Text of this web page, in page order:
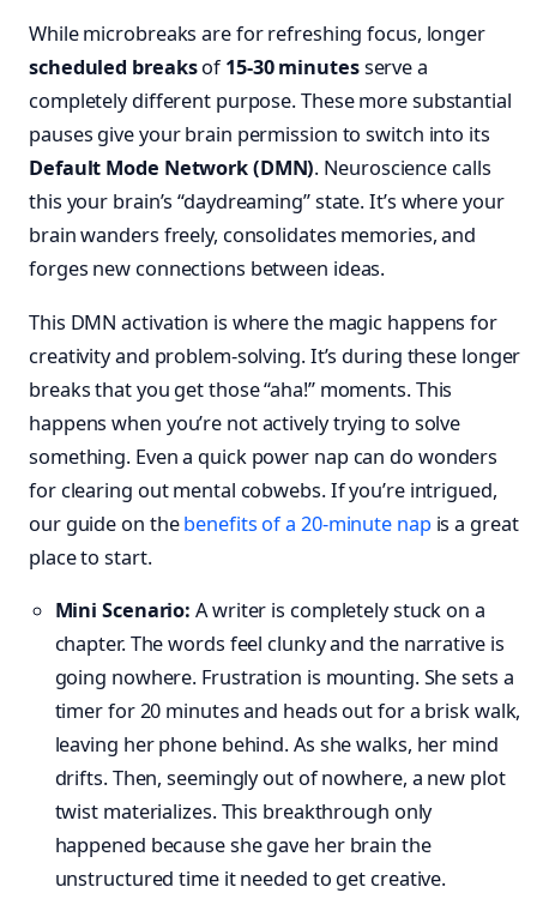
While microbreaks are for refreshing focus, longer
scheduled breaksof15-30 minutesserve a
completely different purpose. These more substantial
pauses give your brain permission to switch into its
Default Mode Network (DMN). Neuroscience calls
this your brain’s “daydreaming” state. It’s where your
brain wanders freely, consolidates memories, and
forges new connections between ideas.
This DMN activation is where the magic happens for
creativity and problem-solving. It’s during these longer
breaks that you get those “aha!” moments. This
happens when you’re not actively trying to solve
something. Even a quick power nap can do wonders
for clearing out mental cobwebs. If you’re intrigued,
our guide on thebenefits of a 20-minute napis a great
place to start.
Mini Scenario: A writer is completely stuck on a
chapter. The words feel clunky and the narrative is
going nowhere. Frustration is mounting. She sets a
timer for 20 minutes and heads out for a brisk walk,
leaving her phone behind. As she walks, her mind
drifts. Then, seemingly out of nowhere, a new plot
twist materializes. This breakthrough only
happened because she gave her brain the
unstructured time it needed to get creative.